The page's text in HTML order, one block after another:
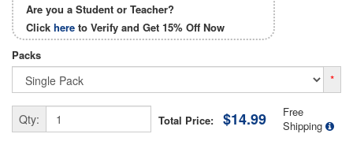
Are you a Student or Teacher?
Click here to Verify and Get 15% Off Now
Packs
*
Qty: Total Price: $14.99
Free
Shipping